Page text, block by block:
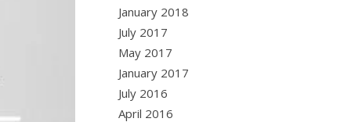
January 2018
July 2017
May 2017
January 2017
July 2016
April 2016